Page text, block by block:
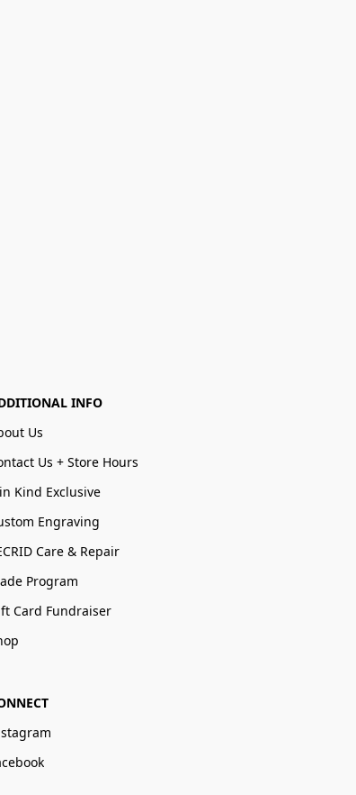
INFO
Us
Us + Store Hours
Kind Exclusive
Engraving
Care & Repair
Program
Card Fundraiser